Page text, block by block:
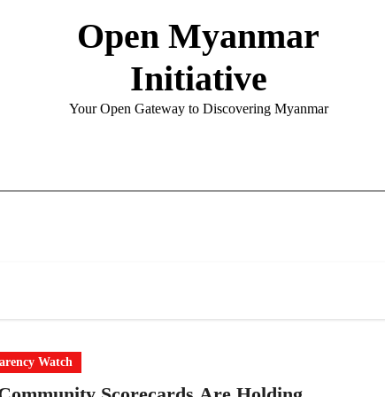
Open Myanmar
Initiative
Your Open Gateway to Discovering Myanmar
Watch